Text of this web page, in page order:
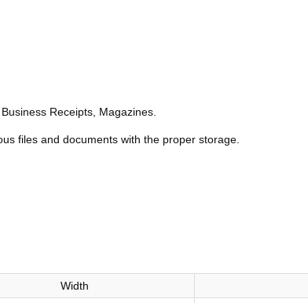
Receipts, Magazines.
files and documents with the proper storage.
Width